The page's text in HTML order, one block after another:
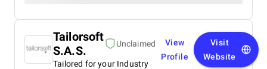
Tailorsoft
S.A.S.
Unclaimed
Tailored for your Industry
View
Profile
Visit
Website